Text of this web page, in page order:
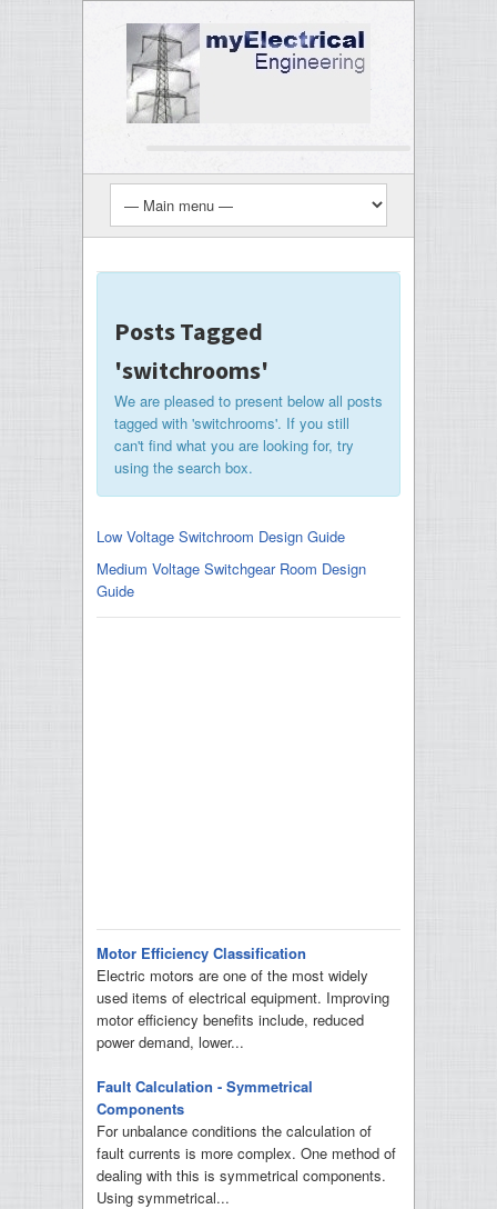
Posts Tagged
'switchrooms'
We are pleased to present below all posts
tagged with 'switchrooms'. If you still
can't find what you are looking for, try
using the search box.
Low Voltage Switchroom Design Guide
Medium Voltage Switchgear Room Design
Guide
Motor Efficiency Classification
Electric motors are one of the most widely
used items of electrical equipment. Improving
motor efficiency benefits include, reduced
power demand, lower...
Fault Calculation - Symmetrical
Components
For unbalance conditions the calculation of
fault currents is more complex. One method of
dealing with this is symmetrical components.
Using symmetrical...